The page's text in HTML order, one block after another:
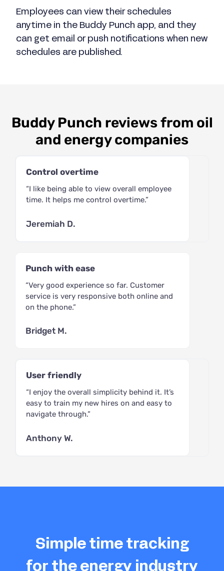
Employees can view their schedules
anytime in the Buddy Punch app, and they
can get email or push notifications when new
schedules are published.
Buddy Punch reviews from oil
and energy companies
Control overtime
“I like being able to view overall employee
time. It helps me control overtime.”
Jeremiah D.
Punch with ease
“Very good experience so far. Customer
service is very responsive both online and
on the phone.”
Bridget M.
User friendly
“I enjoy the overall simplicity behind it. It’s
easy to train my new hires on and easy to
navigate through.”
Anthony W.
Simple time tracking
for the energy industry